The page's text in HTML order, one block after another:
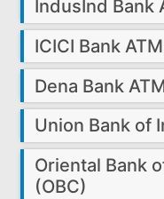
IndusInd Bank
ICICI Bank
Dena Bank
Union Bank of
Oriental Bank
(OBC)